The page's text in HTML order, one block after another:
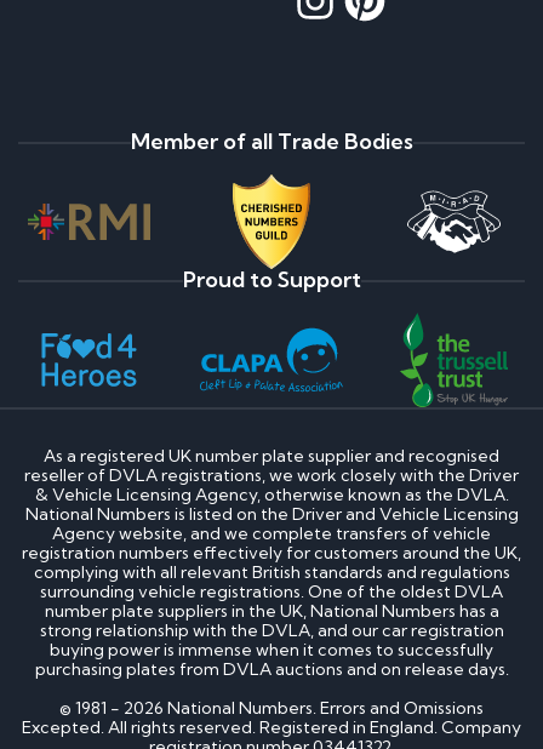
Member of all Trade Bodies
Proud to Support
As a registered UK number plate supplier and recognised
reseller of DVLA registrations, we work closely with the Driver
& Vehicle Licensing Agency, otherwise known as the DVLA.
National Numbers is listed on the Driver and Vehicle Licensing
Agency website, and we complete transfers of vehicle
registration numbers effectively for customers around the UK,
complying with all relevant British standards and regulations
surrounding vehicle registrations. One of the oldest DVLA
number plate suppliers in the UK, National Numbers has a
strong relationship with the DVLA, and our car registration
buying power is immense when it comes to successfully
purchasing plates from DVLA auctions and on release days.
© 1981 - 2026 National Numbers. Errors and Omissions
Excepted. All rights reserved. Registered in England. Company